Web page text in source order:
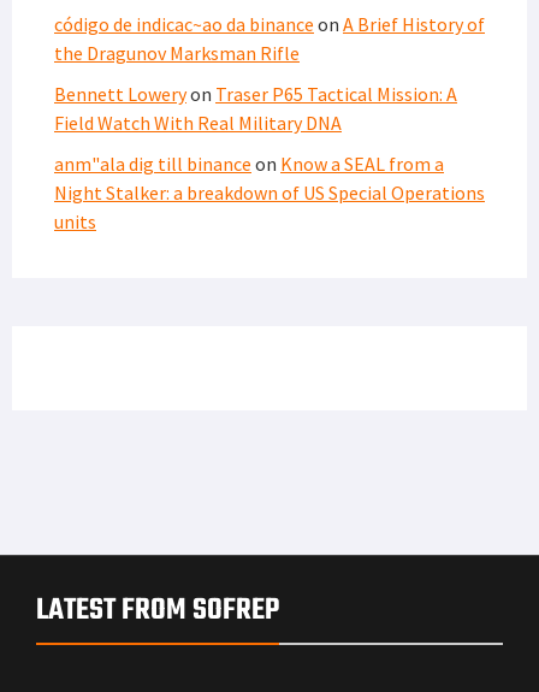
código de indicac~ao da binance on A Brief History of
the Dragunov Marksman Rifle
Bennett Loweryon Traser P65 Tactical Mission: A
Field Watch With Real Military DNA
anm"ala dig till binance on Know a SEAL from a
Night Stalker: a breakdown of US Special Operations
units
LATEST FROM SOFREP